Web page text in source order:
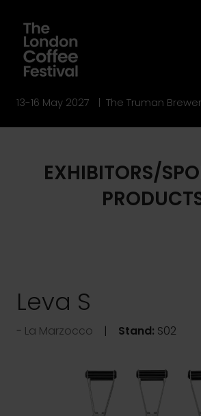
13-16 May 2027 | The Truman
EXHIBITORS/
Leva S
La Marzocco Stand: S02